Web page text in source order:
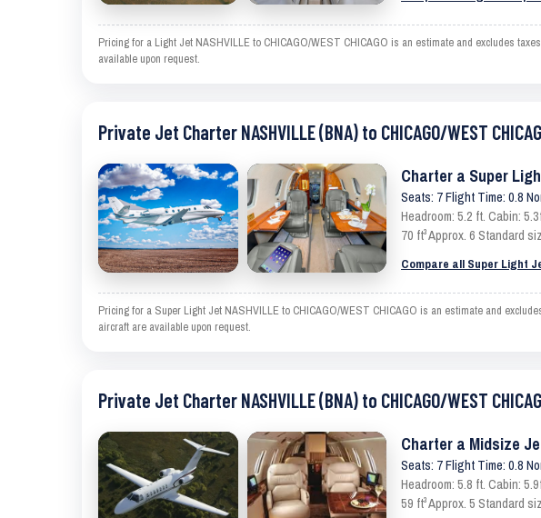
Pricing for a Light Jet NASHVILLE to CHICAGO/WEST CHICAGO is an estimate and excludes
available upon request.
Private Jet Charter NASHVILLE (BNA) to CHICAGO/WEST
Charter a Super
Seats: 7 Flight Time: 0.8
Headroom: 5.2 ft. Cabin:
70 ft³ Approx. 6 Standard
Compare all Super Light
Pricing for a Super Light Jet NASHVILLE to CHICAGO/WEST CHICAGO is an estimate and
aircraft are available upon request.
Private Jet Charter NASHVILLE (BNA) to CHICAGO/WEST
Charter a Midsize
Seats: 7 Flight Time: 0.8
Headroom: 5.8 ft. Cabin:
59 ft³ Approx. 5 Standard